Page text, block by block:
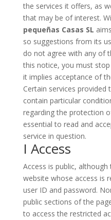
the services it offers, as
that may be of interest.
pequeñas Casas SL
so suggestions from its
do not agree with any of
this notice, you must
it implies acceptance of
Certain services
contain particular
regarding the protection
essential to read and
service in question.
I Access
Access is public,
website whose access is
user ID and password.
public sections of the
to access the restricted